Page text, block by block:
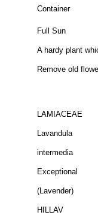
Container
Full Sun
A hardy plant
Remove old
LAMIACEAE
Lavandula
intermedia
Exceptional
(Lavender)
HILLAV